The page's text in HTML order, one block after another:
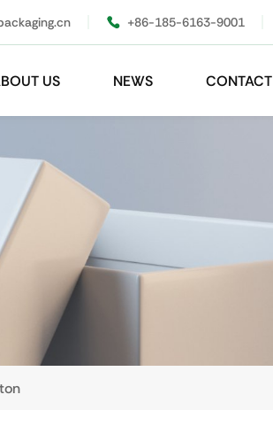
+86-185-6163-9001
US NEWS